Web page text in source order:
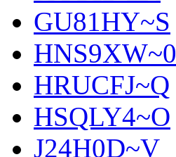
GU81HY~S
HNS9XW~0
HRUCFJ~Q
HSQLY4~O
J24H0D~V